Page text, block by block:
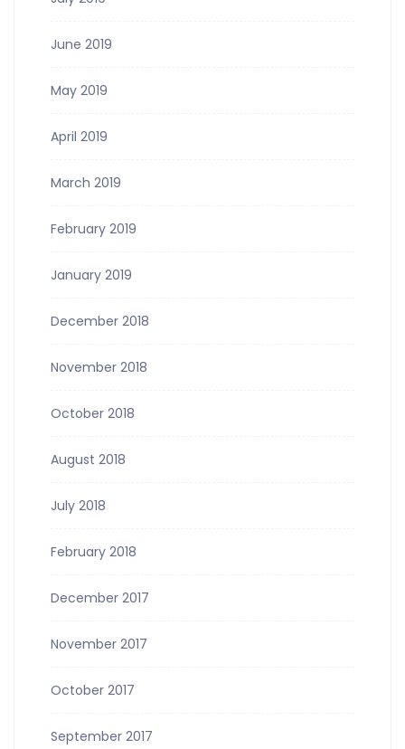
June 2019
May 2019
April 2019
March 2019
February 2019
January 2019
December 2018
November 2018
October 2018
August 2018
July 2018
February 2018
December 2017
November 2017
October 2017
September 2017